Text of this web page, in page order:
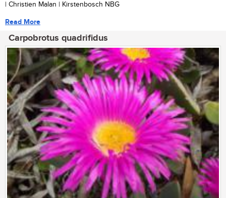
| Christien Malan | Kirstenbosch NBG
Read More
Carpobrotus quadrifidus